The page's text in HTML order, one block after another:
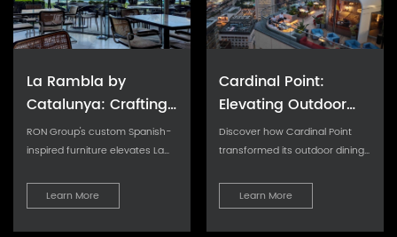
La Rambla by
Catalunya: Crafting
Barcelona's Soul in
Hong Kong - Custom
RON Group's custom Spanish-
inspired furniture elevates La
aesthetics...
Learn More
Cardinal Point:
Elevating Outdoor
Seating with Tailored
Cushion Upgrades
Discover how Cardinal Point
transformed its outdoor dining
cushions, achievin
Learn More